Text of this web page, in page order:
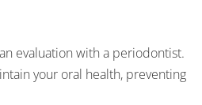
evaluation with a periodontist.
your oral health, preventing